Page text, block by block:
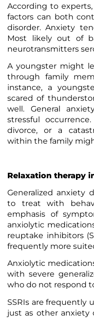
According to
factors can both
disorder. Anxiety
Most likely out of
neurotransmitters
A youngster might
through family
instance, a
scared of
well. General
stressful
divorce, or a
within the family
Relaxation therapy
Generalized anxiety
to treat with
emphasis of
anxiolytic
reuptake inhibitors
frequently more
Anxiolytic
with severe
who do not respond
SSRIs are frequently
just as other anxiety